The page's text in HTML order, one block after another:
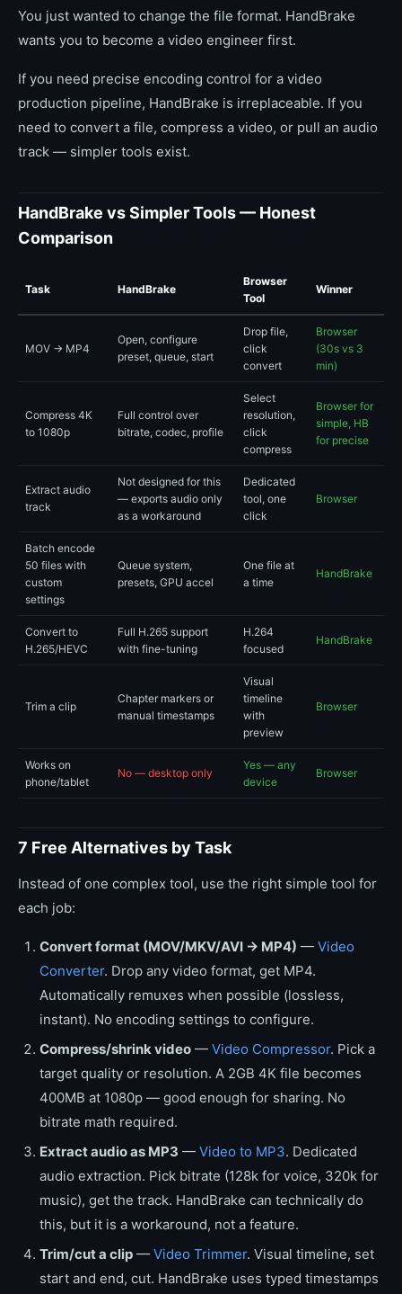
You just wanted to change the file format. HandBrake
wants you to become a video engineer first.
If you need precise encoding control for a video
production pipeline, HandBrake is irreplaceable. If you
need to convert a file, compress a video, or pull an audio
track — simpler tools exist.
HandBrake vs Simpler Tools — Honest
Comparison
Task HandBrake
Browser
Tool
Winner
MOV → MP4
Open, configure
preset, queue, start
Drop file,
click
convert
Browser
(30s vs 3
min)
Compress 4K
to 1080p
Full control over
bitrate, codec, profile
Select
resolution,
click
compress
Browser for
simple, HB
for precise
Extract audio
track
Not designed for this
— exports audio only
as a workaround
Dedicated
tool, one
click
Browser
Batch encode
50 files with
custom
settings
Queue system,
presets, GPU accel
One file at
a time
HandBrake
Convert to
H.265/HEVC
Full H.265 support
with fine-tuning
H.264
focused
HandBrake
Trim a clip
Chapter markers or
manual timestamps
Visual
timeline
with
preview
Browser
Works on
phone/tablet
No — desktop only
Yes — any
device
Browser
7 Free Alternatives by Task
Instead of one complex tool, use the right simple tool for
each job:
Convert format (MOV/MKV/AVI → MP4) — Video
Converter. Drop any video format, get MP4.
Automatically remuxes when possible (lossless,
instant). No encoding settings to configure.
Compress/shrink video — Video Compressor. Pick a
target quality or resolution. A 2GB 4K file becomes
400MB at 1080p — good enough for sharing. No
bitrate math required.
Extract audio as MP3 — Video to MP3. Dedicated
audio extraction. Pick bitrate (128k for voice, 320k for
music), get the track. HandBrake can technically do
this, but it is a workaround, not a feature.
Trim/cut a clip — Video Trimmer. Visual timeline, set
start and end, cut. HandBrake uses typed timestamps